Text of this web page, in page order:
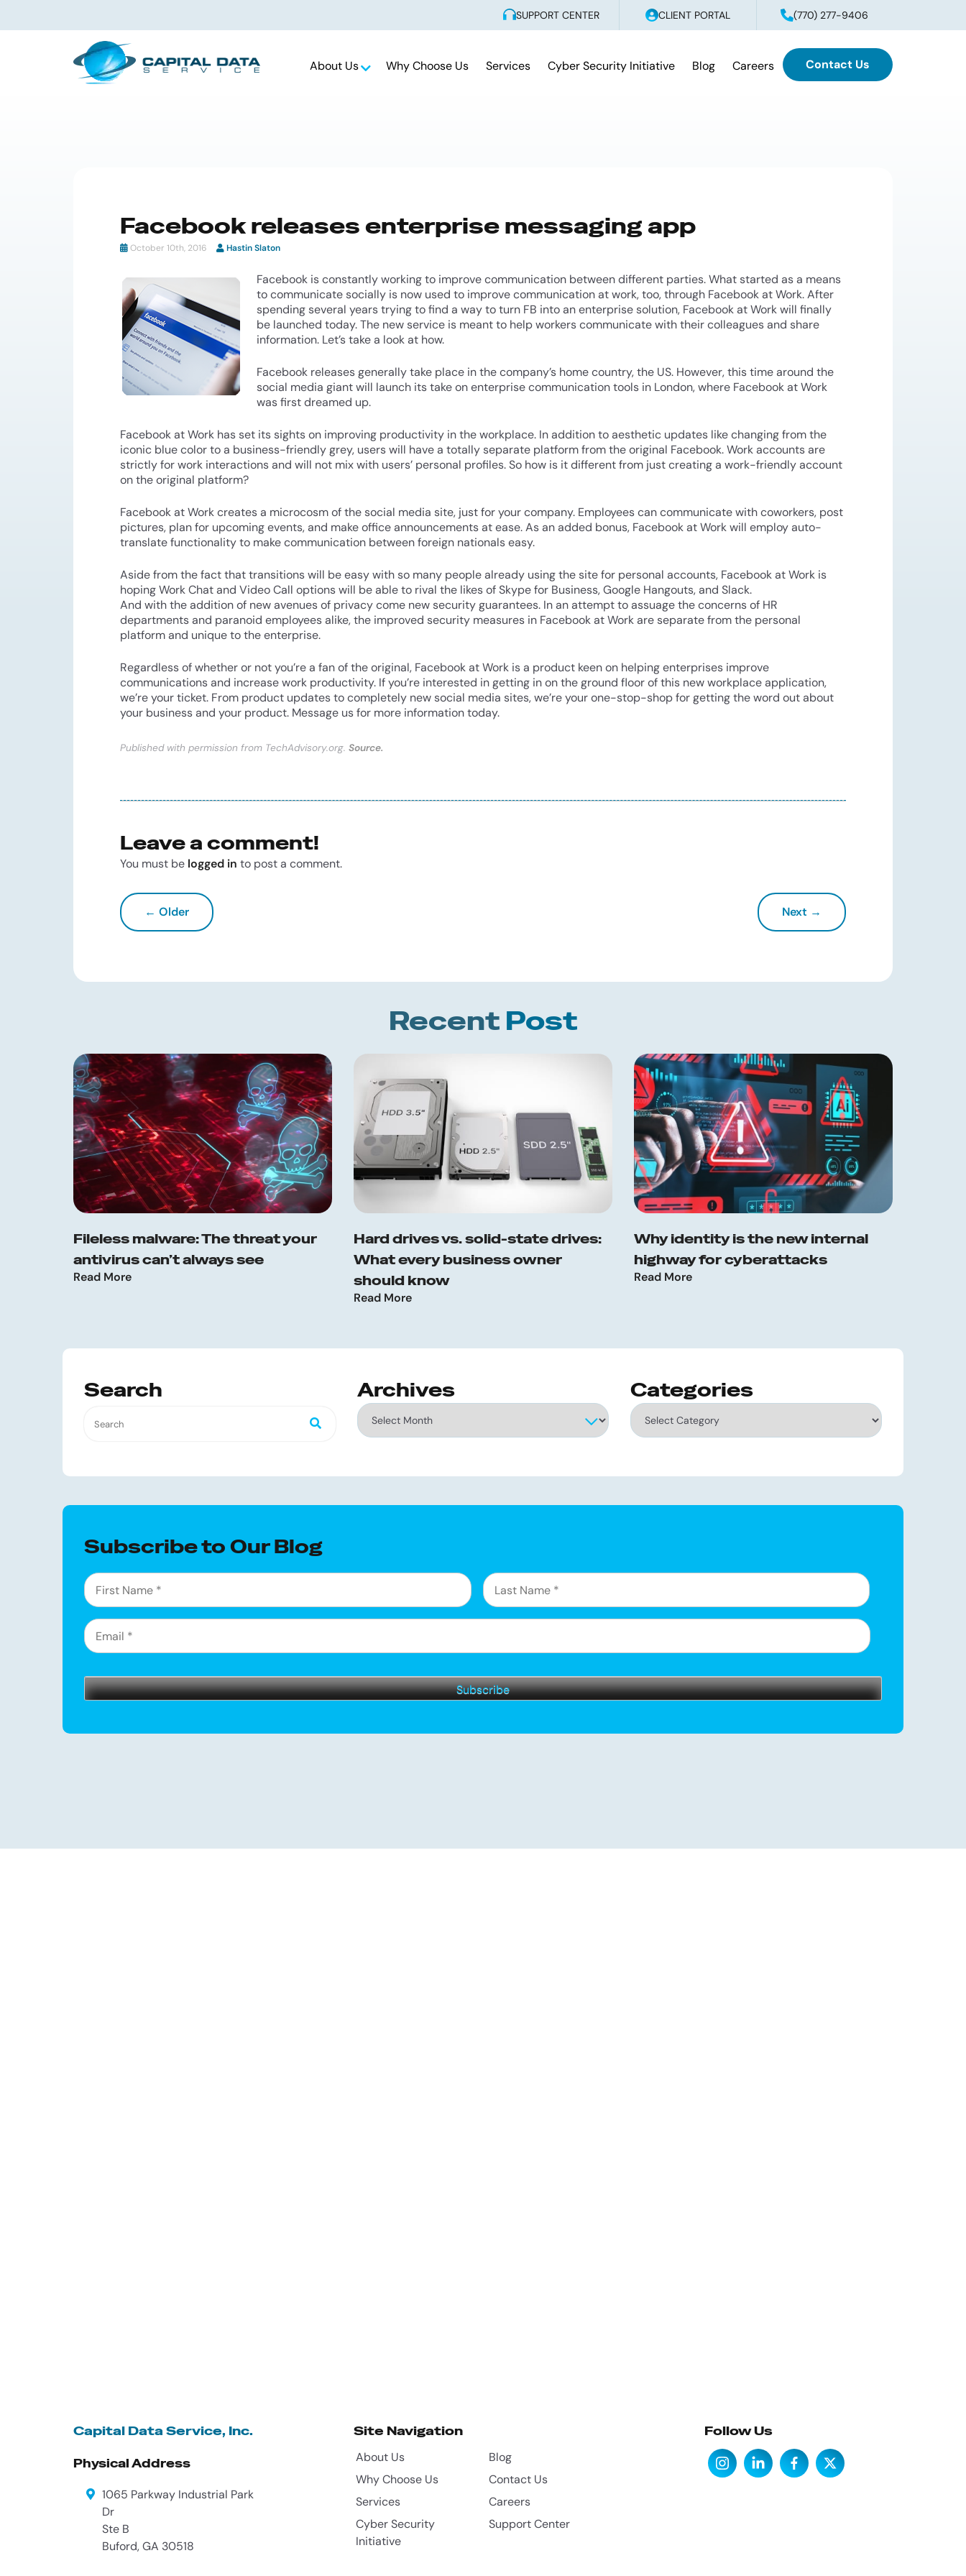
SUPPORT CENTER CLIENT PORTAL (770) 277-9406
About Us Why Choose Us Services Cyber Security Initiative Blog Careers Contact Us
Facebook releases enterprise messaging app
October 10th, 2016 Hastin Slaton
Facebook is constantly working to improve communication between different parties. What started as a means
to communicate socially is now used to improve communication at work, too, through Facebook at Work. After
spending several years trying to find a way to turn FB into an enterprise solution, Facebook at Work will finally
be launched today. The new service is meant to help workers communicate with their colleagues and share
information. Let’s take a look at how.
Facebook releases generally take place in the company’s home country, the US. However, this time around the
social media giant will launch its take on enterprise communication tools in London, where Facebook at Work
was first dreamed up.
Facebook at Work has set its sights on improving productivity in the workplace. In addition to aesthetic updates like changing from the
iconic blue color to a business-friendly grey, users will have a totally separate platform from the original Facebook. Work accounts are
strictly for work interactions and will not mix with users’ personal profiles. So how is it different from just creating a work-friendly account
on the original platform?
Facebook at Work creates a microcosm of the social media site, just for your company. Employees can communicate with coworkers, post
pictures, plan for upcoming events, and make office announcements at ease. As an added bonus, Facebook at Work will employ auto-
translate functionality to make communication between foreign nationals easy.
Aside from the fact that transitions will be easy with so many people already using the site for personal accounts, Facebook at Work is
hoping Work Chat and Video Call options will be able to rival the likes of Skype for Business, Google Hangouts, and Slack.
And with the addition of new avenues of privacy come new security guarantees. In an attempt to assuage the concerns of HR
departments and paranoid employees alike, the improved security measures in Facebook at Work are separate from the personal
platform and unique to the enterprise.
Regardless of whether or not you’re a fan of the original, Facebook at Work is a product keen on helping enterprises improve
communications and increase work productivity. If you’re interested in getting in on the ground floor of this new workplace application,
we’re your ticket. From product updates to completely new social media sites, we’re your one-stop-shop for getting the word out about
your business and your product. Message us for more information today.
Published with permission from TechAdvisory.org. Source.
Leave a comment!
You must be logged in to post a comment.
← Older Next →
Recent Post
Fileless malware: The threat your
antivirus can’t always see
Read More
Hard drives vs. solid-state drives:
What every business owner
should know
Read More
Why identity is the new internal
highway for cyberattacks
Read More
Search Archives
Archives
Categories
Categories
Subscribe to Our Blog
Capital Data Service, Inc.
Physical Address
1065 Parkway Industrial Park
Dr
Ste B
Buford,GA 30518
Site Navigation
About Us
Why Choose Us
Services
Cyber Security
Initiative
Blog
Contact Us
Careers
Support Center
Follow Us